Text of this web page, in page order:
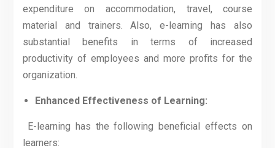
expenditure on accommodation, travel, course
material and trainers. Also, e-learning has also
substantial benefits in terms of increased
productivity of employees and more profits for the
organization.
Enhanced Effectiveness of Learning:
E-learning has the following beneficial effects on
learners: